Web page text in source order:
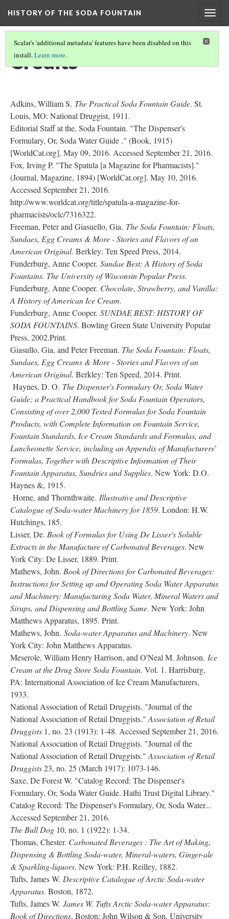
HISTORY OF THE SODA FOUNTAIN
Scalar's 'additional metadata' features have been disabled on this
install.Learn more.
Credits
Adkins, William S. The Practical Soda Fountain Guide. St.
Louis, MO: National Druggist, 1911.
Editorial Staff at the, Soda Fountain. "The Dispenser's
Formulary, Or, Soda Water Guide ." (Book, 1915)
[WorldCat.org]. May 09, 2016. Accessed September 21, 2016.
Fox, Irving P. "The Spatula [a Magazine for Pharmacists]."
(Journal, Magazine, 1894) [WorldCat.org]. May 10, 2016.
Accessed September 21, 2016.
http://www.worldcat.org/title/spatula-a-magazine-for-
pharmacists/oclc/7316322.
Freeman, Peter and Giasuello, Gia. The Soda Fountain: Floats,
Sundaes, Egg Creams & More - Stories and Flavors of an
American Original. Berkley: Ten Speed Press, 2014.
Funderburg, Anne Cooper. Sundae Best: A History of Soda
Fountains. The University of Wisconsin Popular Press.
Funderburg, Anne Cooper. Chocolate, Strawberry, and Vanilla:
A History of American Ice Cream.
Funderburg, Anne Cooper. SUNDAE BEST: HISTORY OF
SODA FOUNTAINS. Bowling Green State University Popular
Press, 2002.Print.
Giasullo, Gia, and Peter Freeman. The Soda Fountain: Floats,
Sundaes, Egg Creams & More - Stories and Flavors of an
American Original. Berkley: Ten Speed, 2014. Print.
Haynes, D. O. The Dispenser's Formulary Or, Soda Water
Guide; a Practical Handbook for Soda Fountain Operators,
Consisting of over 2,000 Tested Formulas for Soda Fountain
Products, with Complete Information on Fountain Service,
Fountain Standards, Ice Cream Standards and Formulas, and
Luncheonette Service, including an Appendix of Manufacturers'
Formulas, Together with Descriptive Information of Their
Fountain Apparatus, Sundries and Supplies. New York: D.O.
Haynes &, 1915.
Horne, and Thornthwaite. Illustrative and Descriptive
Catalogue of Soda-water Machinery for 1859. London: H.W.
Hutchings, 185.
Lisser, De. Book of Formulas for Using De Lisser's Soluble
Extracts in the Manufacture of Carbonated Beverages. New
York City: De Lisser, 1889. Print.
Mathews, John. Book of Directions for Carbonated Beverages:
Instructions for Setting up and Operating Soda Water Apparatus
and Machinery: Manufacturing Soda Water, Mineral Waters and
Sirups, and Dispensing and Bottling Same. New York: John
Matthews Apparatus, 1895. Print.
Mathews, John. Soda-water Apparatus and Machinery. New
York City: John Matthews Apparatus.
Meserole, William Henry Harrison, and O'Neal M. Johnson. Ice
Cream at the Drug Store Soda Fountain. Vol. 1. Harrisburg,
PA: International Association of Ice Cream Manufacturers,
1933.
National Association of Retail Druggists. "Journal of the
National Association of Retail Druggists." Association of Retail
Druggists 1, no. 23 (1913): 1-48. Accessed September 21, 2016.
National Association of Retail Druggists. "Journal of the
National Association of Retail Druggists." Association of Retail
Druggists23, no. 25 (March 1917): 1073-146.
Saxe, De Forest W. "Catalog Record: The Dispenser's
Formulary, Or, Soda Water Guide. Hathi Trust Digital Library."
Catalog Record: The Dispenser's Formulary, Or, Soda Water...
Accessed September 21, 2016.
The Bull Dog 10, no. 1 (1922): 1-34.
Thomas, Chester. Carbonated Beverages : The Art of Making,
Dispensing & Bottling Soda-water, Mineral-waters, Ginger-ale
& Sparkling-liquors. New York: P.H. Reilley, 1882.
Tufts, James W. Descriptive Catalogue of Arctic Soda-water
Apparatus. Boston, 1872.
Tufts, James W. James W. Tufts Arctic Soda-water Apparatus:
Book of Directions. Boston: John Wilson & Son, University